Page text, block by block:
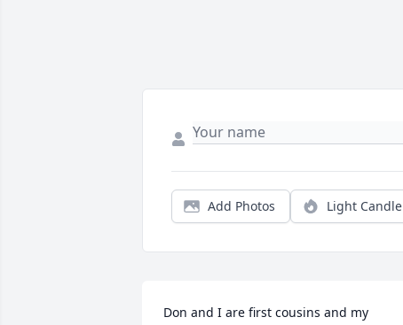
Add Photos Light Candle
Don and I are first cousins and my